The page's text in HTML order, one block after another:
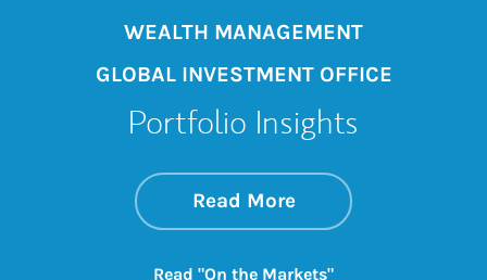
WEALTH MANAGEMENT
GLOBAL INVESTMENT OFFICE
Portfolio Insights
Read Moreabout On the
Link Opens in New
Read "On the Markets"Link Opens in New